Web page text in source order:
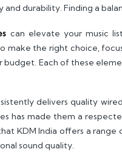
durability. Finding a
can elevate your music
make the right choice,
Each of these
delivers quality
has made them a
KDM India offers a
sound quality.